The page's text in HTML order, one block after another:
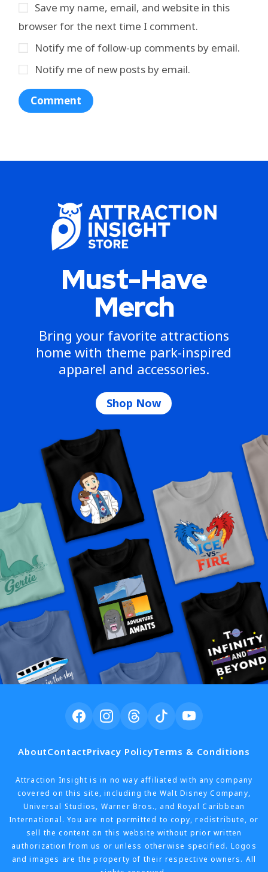
Save my name, email, and website in this
browser for the next time I comment.
Notify me of follow-up comments by email.
Notify me of new posts by email.
Must-Have
Merch
Bring your favorite attractions
home with theme park-inspired
apparel and accessories.
Shop Now
AboutContactPrivacy PolicyTerms & Conditions
Attraction Insight is in no way affiliated with any company
covered on this site, including the Walt Disney Company,
Universal Studios, Warner Bros., and Royal Caribbean
International. You are not permitted to copy, redistribute, or
sell the content on this website without prior written
authorization from us or unless otherwise specified. Logos
and images are the property of their respective owners. All